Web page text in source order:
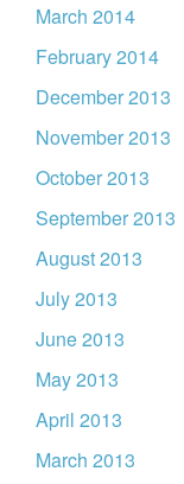
March 2014
February 2014
December 2013
November 2013
October 2013
September 2013
August 2013
July 2013
June 2013
May 2013
April 2013
March 2013